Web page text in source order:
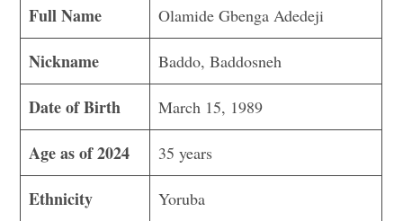
Full Name Olamide Gbenga Adedeji
Nickname Baddo, Baddosneh
Date of Birth March 15, 1989
Age as of 2024 35 years
Ethnicity Yoruba